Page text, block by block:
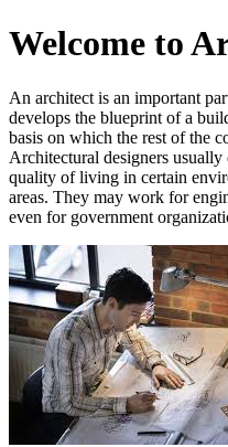
Welcome to
An architect is an important
develops the blueprint of a
basis on which the rest of the
Architectural designers
quality of living in certain
areas. They may work for
even for government